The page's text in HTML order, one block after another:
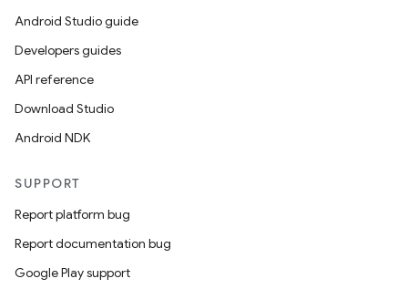
Android Studio guide
Developers guides
API reference
Download Studio
Android NDK
SUPPORT
Report platform bug
Report documentation bug
Google Play support